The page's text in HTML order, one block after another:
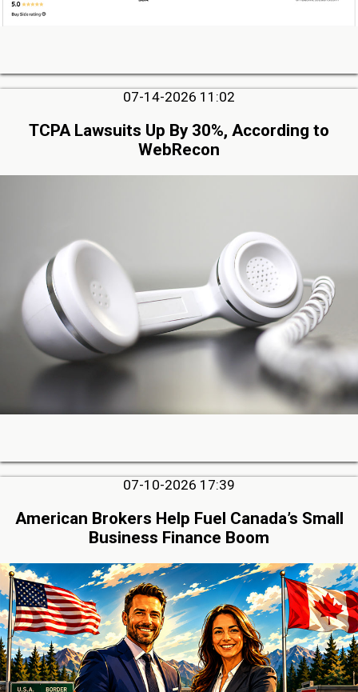
07-14-2026 11:02
TCPA Lawsuits Up By 30%, According to
WebRecon
07-10-2026 17:39
American Brokers Help Fuel Canada’s Small
Business Finance Boom